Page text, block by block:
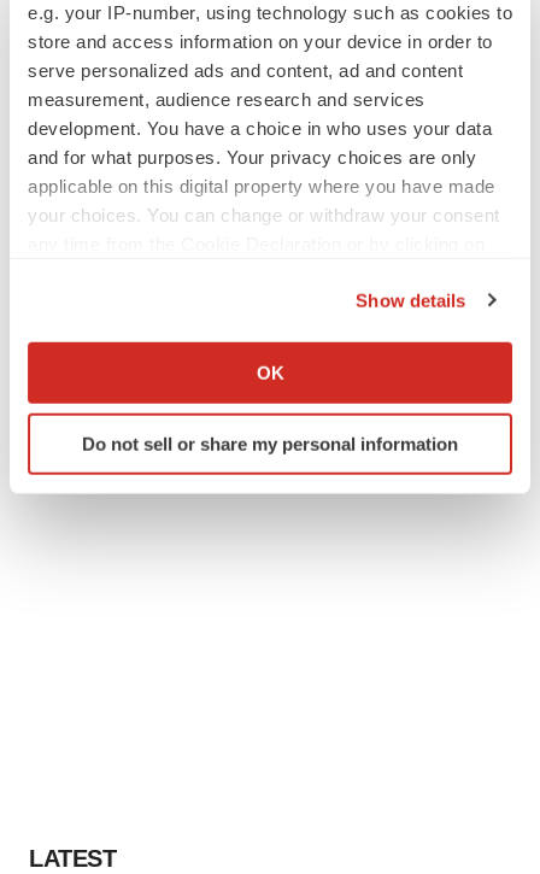
e.g. your IP-number, using technology such as cookies to
store and access information on your device in order to
serve personalized ads and content, ad and content
measurement, audience research and services
development. You have a choice in who uses your data
and for what purposes. Your privacy choices are only
applicable on this digital property where you have made
your choices. You can change or withdraw your consent
Collect information about your geographical location
Identify your device by actively scanning it for
specific characteristics (fingerprinting)
Show details
OK
Do not sell or share my personal information
People
LATEST